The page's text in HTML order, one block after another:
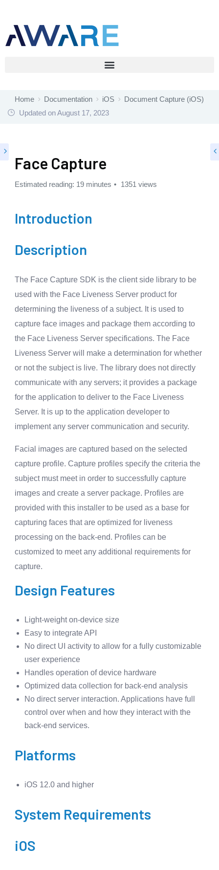
Home Documentation iOS
Document Capture (iOS)
Updated onAugust 17, 2023
Face Capture
Estimated reading: 19 minutes 1351 views
Introduction
Description
The Face Capture SDK is the client side library to be
used with the Face Liveness Server product for
determining the liveness of a subject. It is used to
capture face images and package them according to
the Face Liveness Server specifications. The Face
Liveness Server will make a determination for whether
or not the subject is live. The library does not directly
communicate with any servers; it provides a package
for the application to deliver to the Face Liveness
Server. It is up to the application developer to
implement any server communication and security.
Facial images are captured based on the selected
capture profile. Capture profiles specify the criteria the
subject must meet in order to successfully capture
images and create a server package. Profiles are
provided with this installer to be used as a base for
capturing faces that are optimized for liveness
processing on the back-end. Profiles can be
customized to meet any additional requirements for
capture.
Design Features
Light-weight on-device size
Easy to integrate API
No direct UI activity to allow for a fully customizable
user experience
Handles operation of device hardware
Optimized data collection for back-end analysis
No direct server interaction. Applications have full
control over when and how they interact with the
back-end services.
Platforms
iOS 12.0 and higher
System Requirements
iOS